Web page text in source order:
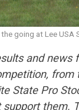
going at Lee
and news
from
State Pro
them.